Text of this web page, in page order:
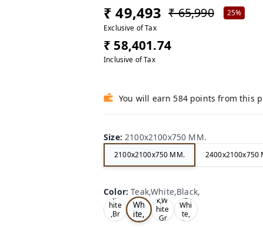
₹ 49,493 ₹ 65,990
25%
Exclusive of Tax
₹ 58,401.74
Inclusive of Tax
You will earn 584 points from this
Size:2100x2100x750 MM.
2100x2100x750 MM. 2400x2100x750
Color:Teak,White,Black,
Oa
k,W
hite
,Br
ow
ak,
Wh
ite,
Bla
Tea
k,W
hite
,Gr
Wal
nut,
Whi
te,
Gre